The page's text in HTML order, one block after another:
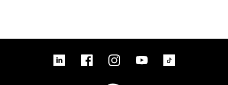
linkedin FacebookInstagram YouTubeTikTok